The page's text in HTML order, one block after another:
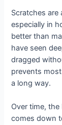
Scratches are
especially in
better than
have seen
dragged
prevents
a long way.
Over time,
comes down